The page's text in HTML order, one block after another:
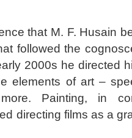
that M. F. Husain
followed the
2000s he directed
elements of art –
Painting, in
directing films as a